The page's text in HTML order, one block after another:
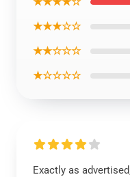
★★★☆☆
★★☆☆☆
★☆☆☆☆
Exactly as